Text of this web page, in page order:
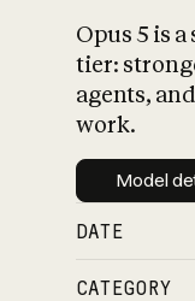
Opus 5 is
tier:
agents,
work.
Model
DATE
CATEGORY